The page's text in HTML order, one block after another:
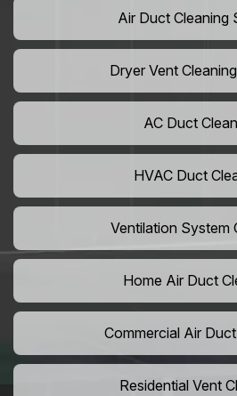
Air Duct Cleaning
Dryer Vent
AC Duct
HVAC Duct
Ventilation System
Home Air Duct
Commercial Air
Residential Vent